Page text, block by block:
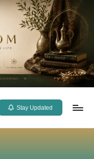
Stay Updated